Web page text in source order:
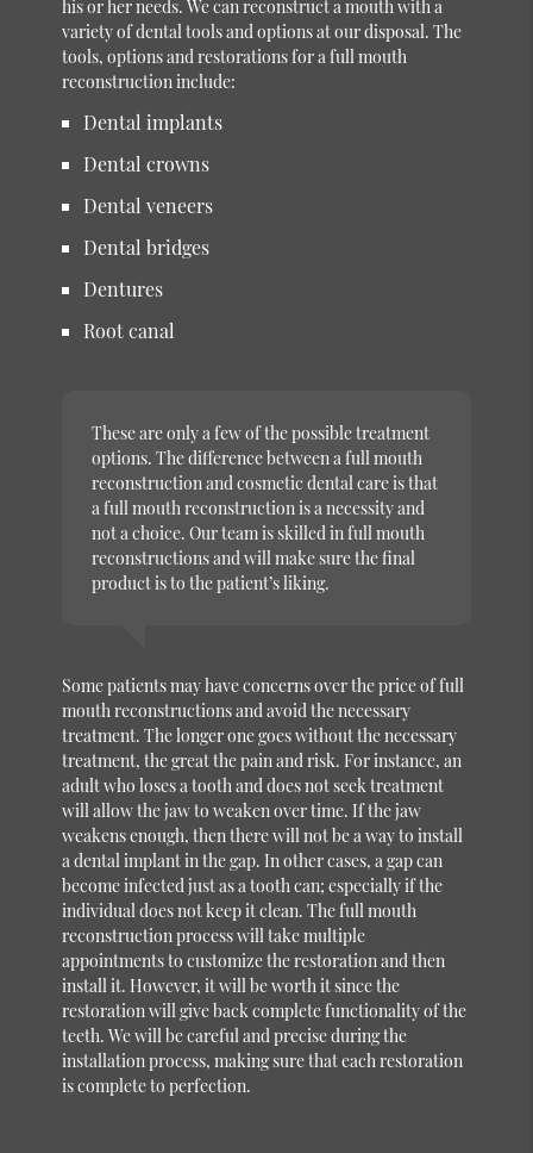
his or her needs. We can reconstruct a mouth with a
variety of dental tools and options at our disposal. The
tools, options and restorations for a full mouth
reconstruction include:
Dental implants
Dental crowns
Dental veneers
Dental bridges
Dentures
Root canal
These are only a few of the possible treatment
options. The difference between a full mouth
reconstruction and cosmetic dental care is that
a full mouth reconstruction is a necessity and
not a choice. Our team is skilled in full mouth
reconstructions and will make sure the final
product is to the patient’s liking.
Some patients may have concerns over the price of full
mouth reconstructions and avoid the necessary
treatment. The longer one goes without the necessary
treatment, the great the pain and risk. For instance, an
adult who loses a tooth and does not seek treatment
will allow the jaw to weaken over time. If the jaw
weakens enough, then there will not be a way to install
a dental implant in the gap. In other cases, a gap can
become infected just as a tooth can; especially if the
individual does not keep it clean. The full mouth
reconstruction process will take multiple
appointments to customize the restoration and then
install it. However, it will be worth it since the
restoration will give back complete functionality of the
teeth. We will be careful and precise during the
installation process, making sure that each restoration
is complete to perfection.